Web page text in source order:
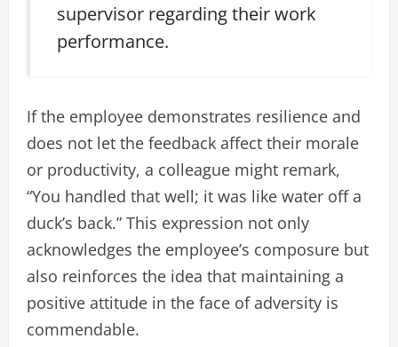
supervisor regarding their work
performance.
If the employee demonstrates resilience and
does not let the feedback affect their morale
or productivity, a colleague might remark,
“You handled that well; it was like water off a
duck’s back.” This expression not only
acknowledges the employee’s composure but
also reinforces the idea that maintaining a
positive attitude in the face of adversity is
commendable.